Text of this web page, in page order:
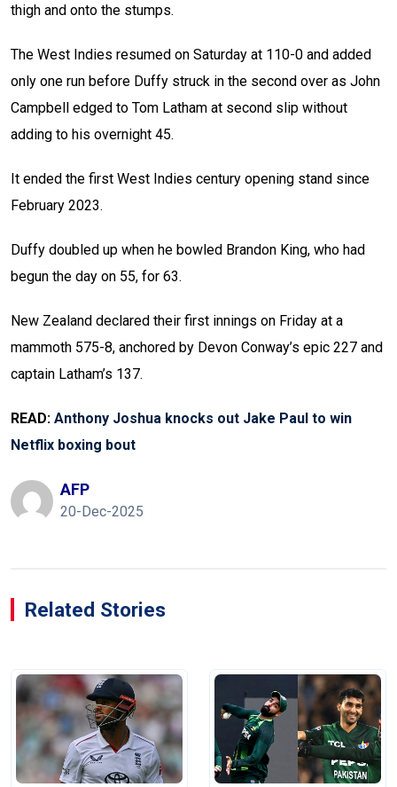
thigh and onto the stumps.
The West Indies resumed on Saturday at 110-0 and added
only one run before Duffy struck in the second over as John
Campbell edged to Tom Latham at second slip without
adding to his overnight 45.
It ended the first West Indies century opening stand since
February 2023.
Duffy doubled up when he bowled Brandon King, who had
begun the day on 55, for 63.
New Zealand declared their first innings on Friday at a
mammoth 575-8, anchored by Devon Conway’s epic 227 and
captain Latham’s 137.
READ: Anthony Joshua knocks out Jake Paul to win
Netflix boxing bout
AFP
20-Dec-2025
Related Stories